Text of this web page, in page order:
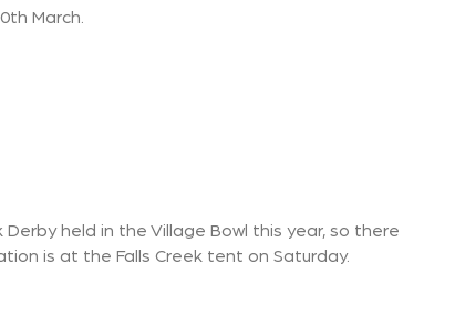
March.
held in the Village Bowl this year, so there
is at the Falls Creek tent on Saturday.